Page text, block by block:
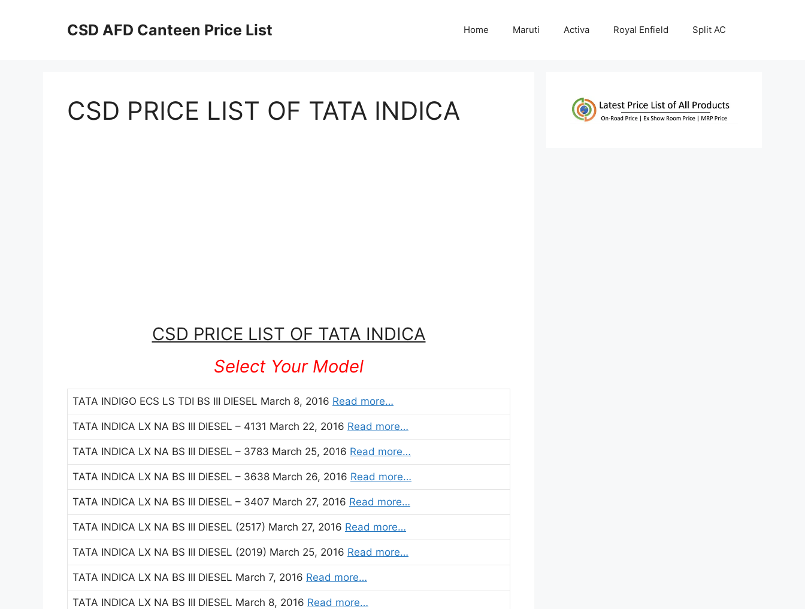
CSD AFD Canteen Price List Home Maruti Activa Royal Enfield Split AC
CSD PRICE LIST OF TATA INDICA
CSD PRICE LIST OF TATA INDICA
Select Your Model
TATA INDIGO ECS LS TDI BS III DIESEL March 8, 2016 Read more…
TATA INDICA LX NA BS III DIESEL – 4131 March 22, 2016 Read more…
TATA INDICA LX NA BS III DIESEL – 3783 March 25, 2016 Read more…
TATA INDICA LX NA BS III DIESEL – 3638 March 26, 2016 Read more…
TATA INDICA LX NA BS III DIESEL – 3407 March 27, 2016 Read more…
TATA INDICA LX NA BS III DIESEL (2517) March 27, 2016 Read more…
TATA INDICA LX NA BS III DIESEL (2019) March 25, 2016 Read more…
TATA INDICA LX NA BS III DIESEL March 7, 2016 Read more…
TATA INDICA LX NA BS III DIESEL March 8, 2016 Read more…